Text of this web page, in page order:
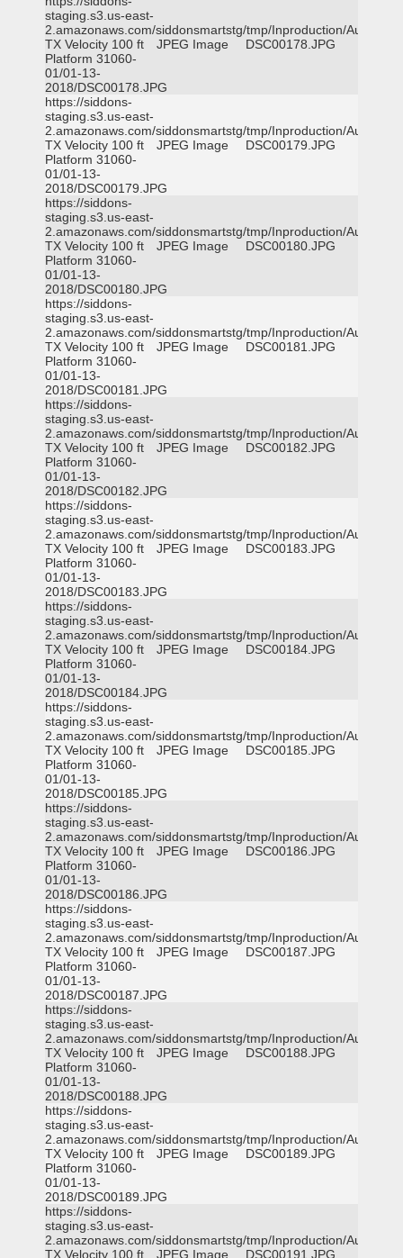
staging.s3.us-east-
2.amazonaws.com/siddonsmartstg/tmp/Inproduction/Austin
TX Velocity 100 ft
Platform 31060-
01/01-13-
2018/DSC00178.JPG
JPEG Image DSC00178.JPG
https://siddons-
staging.s3.us-east-
2.amazonaws.com/siddonsmartstg/tmp/Inproduction/Austin
TX Velocity 100 ft
Platform 31060-
01/01-13-
2018/DSC00179.JPG
JPEG Image DSC00179.JPG
https://siddons-
staging.s3.us-east-
2.amazonaws.com/siddonsmartstg/tmp/Inproduction/Austin
TX Velocity 100 ft
Platform 31060-
01/01-13-
2018/DSC00180.JPG
JPEG Image DSC00180.JPG
https://siddons-
staging.s3.us-east-
2.amazonaws.com/siddonsmartstg/tmp/Inproduction/Austin
TX Velocity 100 ft
Platform 31060-
01/01-13-
2018/DSC00181.JPG
JPEG Image DSC00181.JPG
https://siddons-
staging.s3.us-east-
2.amazonaws.com/siddonsmartstg/tmp/Inproduction/Austin
TX Velocity 100 ft
Platform 31060-
01/01-13-
2018/DSC00182.JPG
JPEG Image DSC00182.JPG
https://siddons-
staging.s3.us-east-
2.amazonaws.com/siddonsmartstg/tmp/Inproduction/Austin
TX Velocity 100 ft
Platform 31060-
01/01-13-
2018/DSC00183.JPG
JPEG Image DSC00183.JPG
https://siddons-
staging.s3.us-east-
2.amazonaws.com/siddonsmartstg/tmp/Inproduction/Austin
TX Velocity 100 ft
Platform 31060-
01/01-13-
2018/DSC00184.JPG
JPEG Image DSC00184.JPG
https://siddons-
staging.s3.us-east-
2.amazonaws.com/siddonsmartstg/tmp/Inproduction/Austin
TX Velocity 100 ft
Platform 31060-
01/01-13-
2018/DSC00185.JPG
JPEG Image DSC00185.JPG
https://siddons-
staging.s3.us-east-
2.amazonaws.com/siddonsmartstg/tmp/Inproduction/Austin
TX Velocity 100 ft
Platform 31060-
01/01-13-
2018/DSC00186.JPG
JPEG Image DSC00186.JPG
https://siddons-
staging.s3.us-east-
2.amazonaws.com/siddonsmartstg/tmp/Inproduction/Austin
TX Velocity 100 ft
Platform 31060-
01/01-13-
2018/DSC00187.JPG
JPEG Image DSC00187.JPG
https://siddons-
staging.s3.us-east-
2.amazonaws.com/siddonsmartstg/tmp/Inproduction/Austin
TX Velocity 100 ft
Platform 31060-
01/01-13-
2018/DSC00188.JPG
JPEG Image DSC00188.JPG
https://siddons-
staging.s3.us-east-
2.amazonaws.com/siddonsmartstg/tmp/Inproduction/Austin
TX Velocity 100 ft
Platform 31060-
01/01-13-
2018/DSC00189.JPG
JPEG Image DSC00189.JPG
https://siddons-
staging.s3.us-east-
2.amazonaws.com/siddonsmartstg/tmp/Inproduction/Austin
TX Velocity 100 ft
JPEG Image DSC00191.JPG